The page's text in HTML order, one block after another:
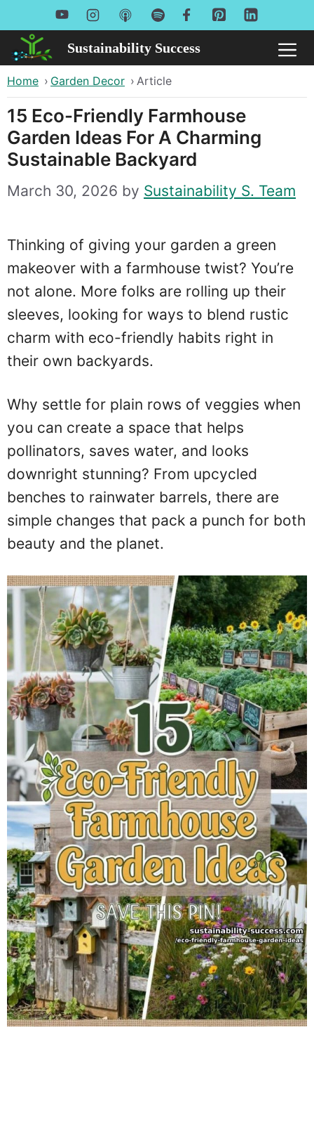
to
content
Sustainability Success
Home › Garden Decor › Article
15 Eco-Friendly Farmhouse
Garden Ideas For A Charming
Sustainable Backyard
March 30, 2026 by Sustainability S. Team
Thinking of giving your garden a green
makeover with a farmhouse twist? You’re
not alone. More folks are rolling up their
sleeves, looking for ways to blend rustic
charm with eco-friendly habits right in
their own backyards.
Why settle for plain rows of veggies when
you can create a space that helps
pollinators, saves water, and looks
downright stunning? From upcycled
benches to rainwater barrels, there are
simple changes that pack a punch for both
beauty and the planet.